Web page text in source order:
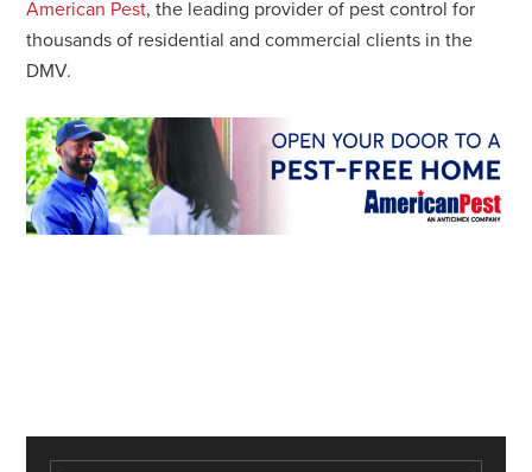
American Pest, the leading provider of pest control for
thousands of residential and commercial clients in the
DMV.